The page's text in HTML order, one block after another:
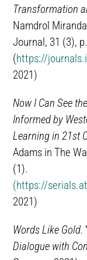
Transformation
Namdrol
Journal, 31 (3),
(https://
2021)
Now I Can See
Informed by
Learning in 21st
Adams in The
(1).
(https://
2021)
Words Like Gold.
Dialogue with